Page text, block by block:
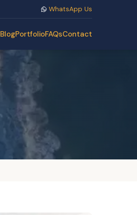
WhatsApp Us
BlogPortfolioFAQsContact